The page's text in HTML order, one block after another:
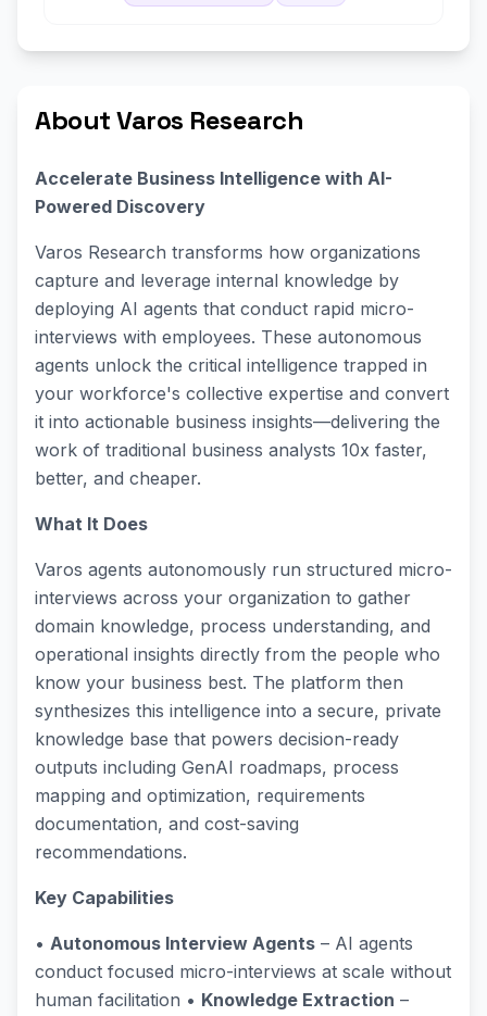
About Varos Research
Accelerate Business Intelligence with AI-
Powered Discovery
Varos Research transforms how organizations
capture and leverage internal knowledge by
deploying AI agents that conduct rapid micro-
interviews with employees. These autonomous
agents unlock the critical intelligence trapped in
your workforce's collective expertise and convert
it into actionable business insights—delivering the
work of traditional business analysts 10x faster,
better, and cheaper.
What It Does
Varos agents autonomously run structured micro-
interviews across your organization to gather
domain knowledge, process understanding, and
operational insights directly from the people who
know your business best. The platform then
synthesizes this intelligence into a secure, private
knowledge base that powers decision-ready
outputs including GenAI roadmaps, process
mapping and optimization, requirements
documentation, and cost-saving
recommendations.
Key Capabilities
• Autonomous Interview Agents – AI agents
conduct focused micro-interviews at scale without
human facilitation • Knowledge Extraction –